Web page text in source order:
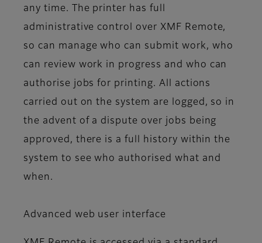
any time. The printer has full
administrative control over XMF Remote,
so can manage who can submit work, who
can review work in progress and who can
authorise jobs for printing. All actions
carried out on the system are logged, so in
the advent of a dispute over jobs being
approved, there is a full history within the
system to see who authorised what and
when.
Advanced web user interface